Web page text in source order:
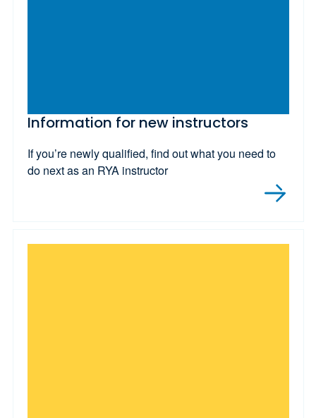
Information for new instructors
If you’re newly qualified, find out what you need to
do next as an RYA instructor